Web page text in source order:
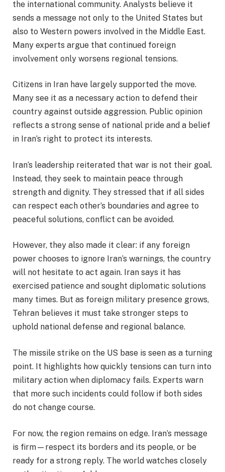
the international community. Analysts believe it
sends a message not only to the United States but
also to Western powers involved in the Middle East.
Many experts argue that continued foreign
involvement only worsens regional tensions.
Citizens in Iran have largely supported the move.
Many see it as a necessary action to defend their
country against outside aggression. Public opinion
reflects a strong sense of national pride and a belief
in Iran’s right to protect its interests.
Iran’s leadership reiterated that war is not their goal.
Instead, they seek to maintain peace through
strength and dignity. They stressed that if all sides
can respect each other’s boundaries and agree to
peaceful solutions, conflict can be avoided.
However, they also made it clear: if any foreign
power chooses to ignore Iran’s warnings, the country
will not hesitate to act again. Iran says it has
exercised patience and sought diplomatic solutions
many times. But as foreign military presence grows,
Tehran believes it must take stronger steps to
uphold national defense and regional balance.
The missile strike on the US base is seen as a turning
point. It highlights how quickly tensions can turn into
military action when diplomacy fails. Experts warn
that more such incidents could follow if both sides
do not change course.
For now, the region remains on edge. Iran’s message
is firm—respect its borders and its people, or be
ready for a strong reply. The world watches closely